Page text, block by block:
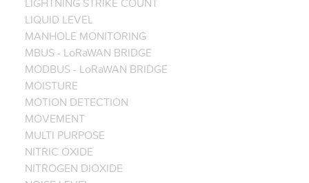
LIQUID LEVEL
MANHOLE MONITORING
MBUS - LoRaWAN BRIDGE
MODBUS - LoRaWAN BRIDGE
MOISTURE
MOTION DETECTION
MOVEMENT
MULTI PURPOSE
NITRIC OXIDE
NITROGEN DIOXIDE